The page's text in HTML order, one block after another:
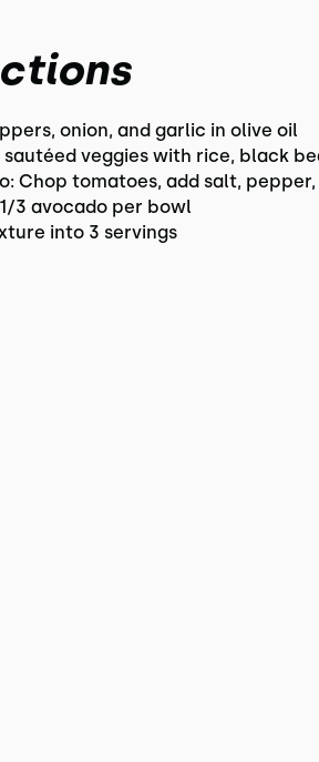
onion, and garlic in olive oil
veggies with rice, black
Chop tomatoes, add salt,
3 avocado per bowl
into 3 servings